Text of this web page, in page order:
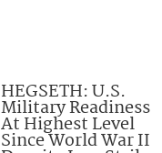
HEGSETH: U.S.
Military Readiness
At Highest Level
Since World War II